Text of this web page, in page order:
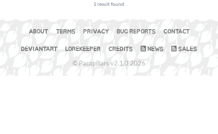
1 result found.
ABOUT TERMS PRIVACY BUG REPORTS CONTACT
DEVIANTART LOREKEEPER CREDITS NEWS SALES
© Pacapillars v2.1.0 2026